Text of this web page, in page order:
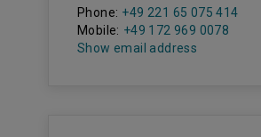
Phone: +49 221 65 075 414
Mobile: +49 172 969 0078
Show email address